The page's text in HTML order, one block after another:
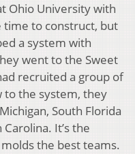
Ohio University with
time to construct, but
a system with
went to the Sweet
recruited a group of
the system, they
South Florida
It’s the
the best teams.